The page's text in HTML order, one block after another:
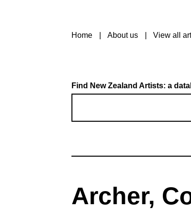
Home About us View all
Find New Zealand Artists: a
Archer,